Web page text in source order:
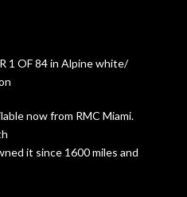
1 OF 84 in Alpine white/
now from RMC Miami.
it since 1600 miles and